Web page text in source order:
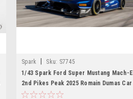
Spark Sku: S7745
1/43 Spark Ford Super Mustang Mach-E
2nd Pikes Peak 2025 Romain Dumas Car
Model